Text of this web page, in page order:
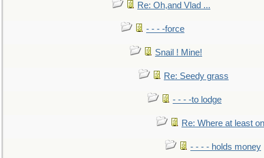
Re: Oh,and Vlad ...
- - - -force
Snail ! Mine!
Re: Seedy grass
- - - -to lodge
Re: Where at least
- - - - holds money